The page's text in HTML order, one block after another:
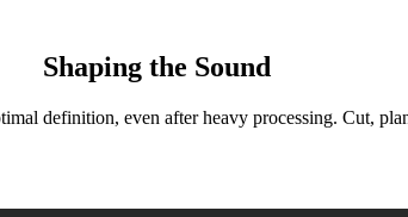
Shaping the Sound
definition, even after heavy processing. Cut,